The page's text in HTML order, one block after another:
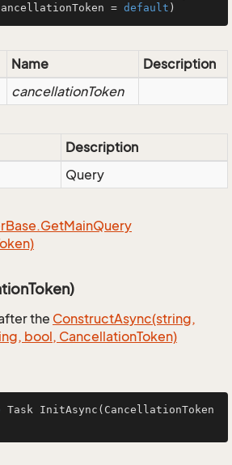
= default )
Name
Description
cancellationToken
Description
Query
Base.GetMainQuery
the ConstructAsync(string,
bool, CancellationToken)
Task InitAsync (CancellationToken